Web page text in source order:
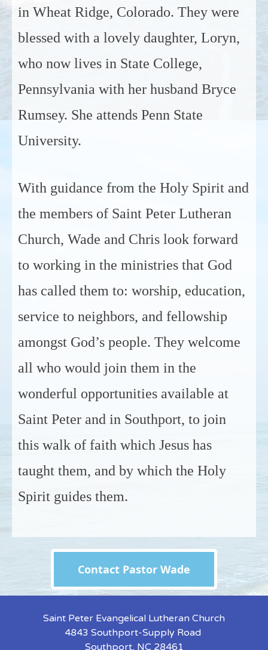
in Wheat Ridge, Colorado. They were
blessed with a lovely daughter, Loryn,
who now lives in State College,
Pennsylvania with her husband Bryce
Rumsey. She attends Penn State
University.
With guidance from the Holy Spirit and
the members of Saint Peter Lutheran
Church, Wade and Chris look forward
to working in the ministries that God
has called them to: worship, education,
service to neighbors, and fellowship
amongst God’s people. They welcome
all who would join them in the
wonderful opportunities available at
Saint Peter and in Southport, to join
this walk of faith which Jesus has
taught them, and by which the Holy
Spirit guides them.
Contact Pastor Wade
Saint Peter Evangelical Lutheran Church
4843 Southport-Supply Road
Southport, NC 28461